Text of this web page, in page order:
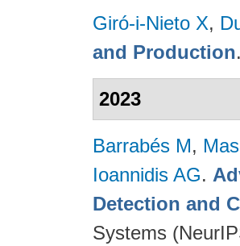
Giró-i-Nieto X,
and Production
2023
Barrabés M,
Ioannidis AG.
Detection and
Systems